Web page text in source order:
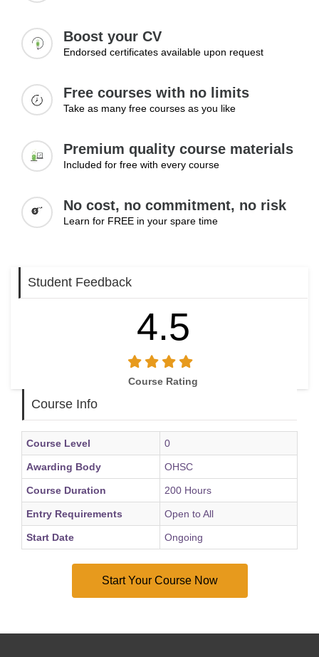
Boost your CV
Endorsed certificates available upon request
Free courses with no limits
Take as many free courses as you like
Premium quality course materials
Included for free with every course
No cost, no commitment, no risk
Learn for FREE in your spare time
Student Feedback
4.5
Course Rating
Course Info
Course Level 0
Awarding Body OHSC
Course Duration 200 Hours
Entry Requirements Open to All
Start Date Ongoing